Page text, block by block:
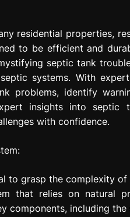
e
s
s
n
residential properties,
to be efficient and
septic tank
systems. With
problems, identify
insights into septic
with confidence.
to grasp the complexity
that relies on natural
components, including